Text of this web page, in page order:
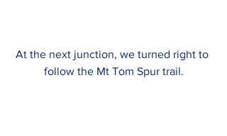
At the next junction, we turned right to
follow the Mt Tom Spur trail.